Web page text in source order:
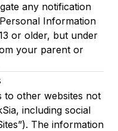
any notification
Information
or older, but under
your parent or
to other websites not
including social
The information